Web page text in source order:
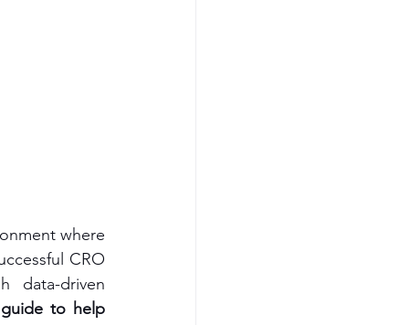
where
CRO
data-driven
guide to help